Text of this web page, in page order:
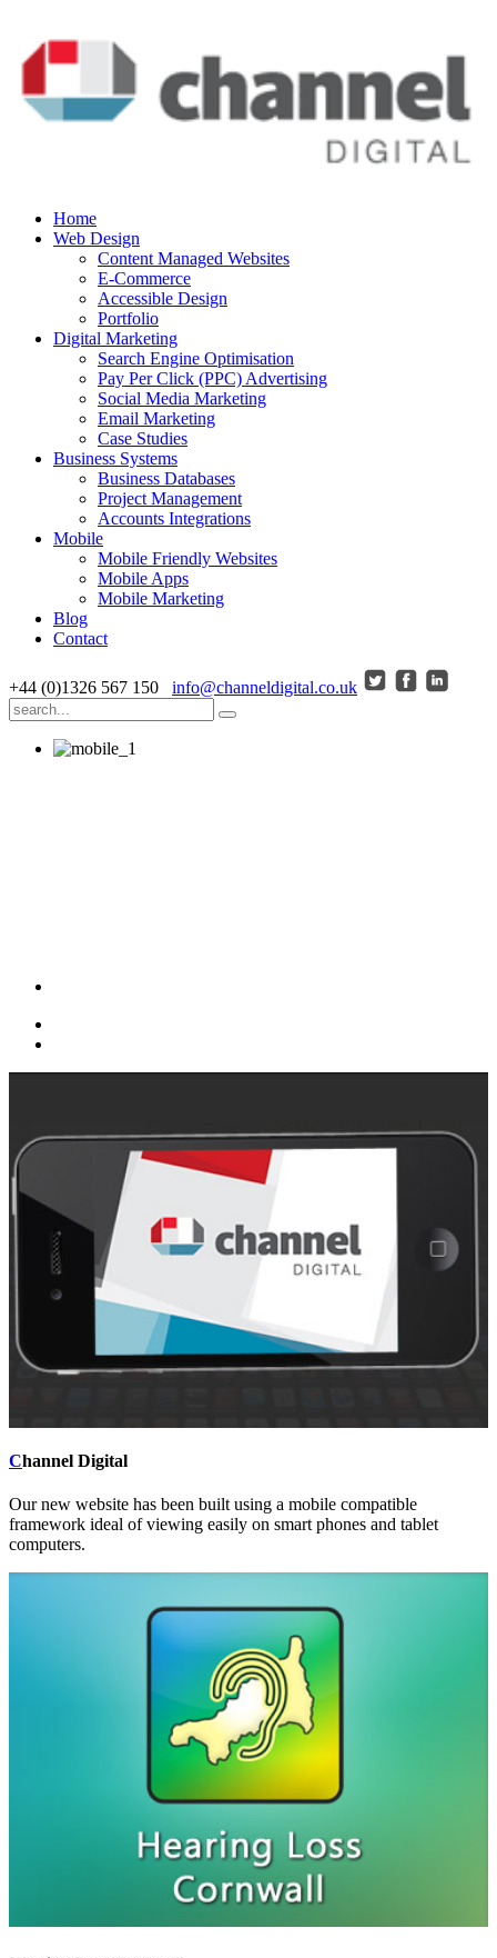
Home
Web Design
Content Managed Websites
E-Commerce
Accessible Design
Portfolio
Digital Marketing
Search Engine Optimisation
Pay Per Click (PPC) Advertising
Social Media Marketing
Email Marketing
Case Studies
Business Systems
Business Databases
Project Management
Accounts Integrations
Mobile
Mobile Friendly Websites
Mobile Apps
Mobile Marketing
Blog
Contact
+44 (0)1326 567 150 info@channeldigital.co.uk
Channel Digital
Our new website has been built using a mobile compatible
framework ideal of viewing easily on smart phones and tablet
computers.